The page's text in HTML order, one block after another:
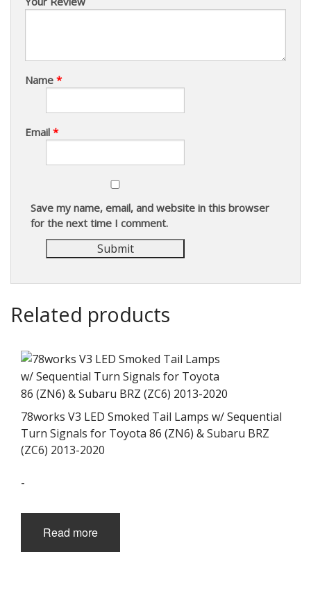
Name *
Email *
Save my name, email, and website in this browser
for the next time I comment.
Related products
78works V3 LED Smoked Tail Lamps w/ Sequential
Turn Signals for Toyota 86 (ZN6) & Subaru BRZ
(ZC6) 2013-2020
-
Read more